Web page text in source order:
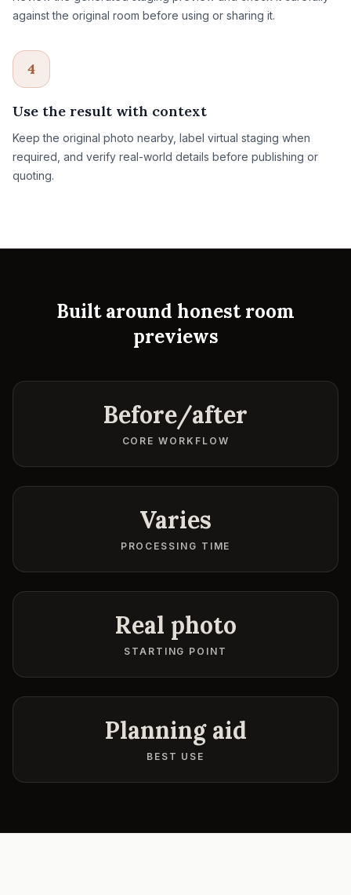
against the original room before using or sharing it.
4
Use the result with context
Keep the original photo nearby, label virtual staging when
required, and verify real-world details before publishing or
quoting.
Built around honest room
previews
Before/after
CORE WORKFLOW
Varies
PROCESSING TIME
Real photo
STARTING POINT
Planning aid
BEST USE